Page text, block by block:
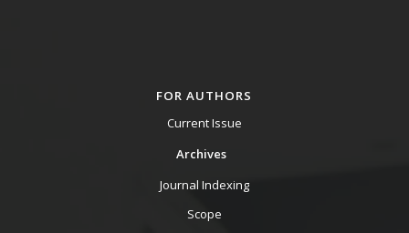
FOR AUTHORS
Current Issue
Archives
Journal Indexing
Scope